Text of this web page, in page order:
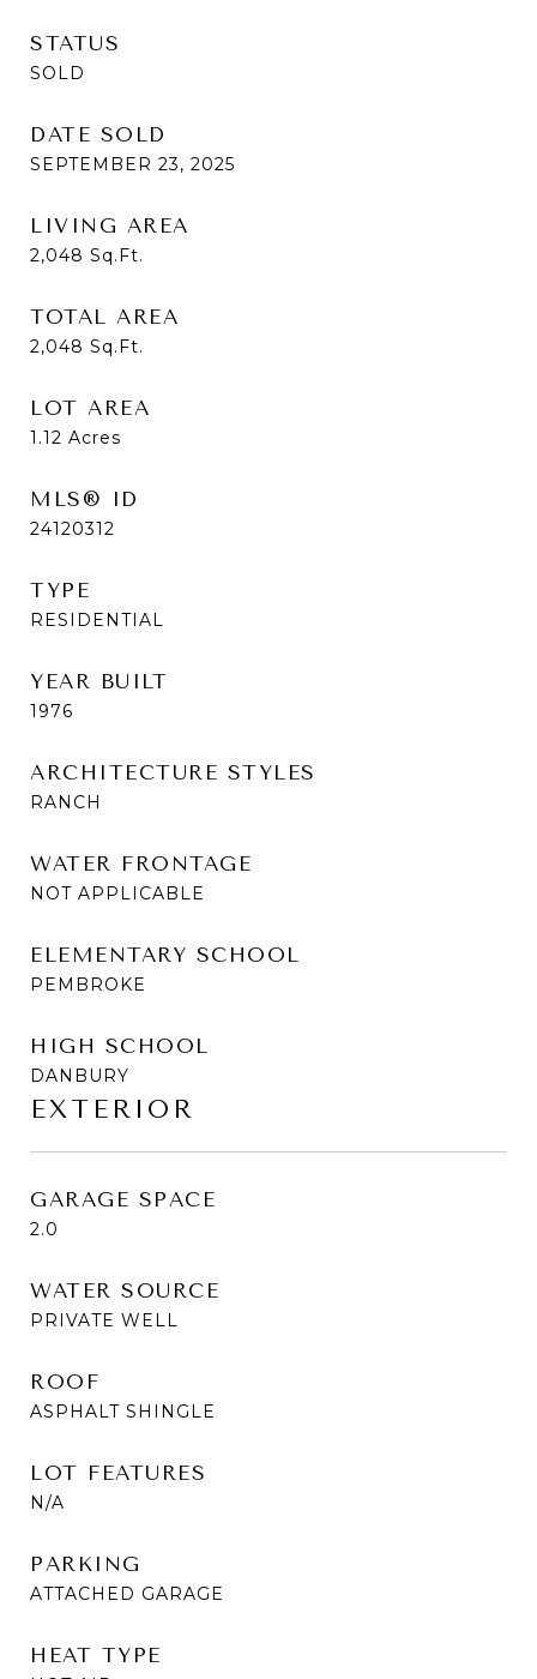
STATUS
SOLD
DATE SOLD
SEPTEMBER 23, 2025
LIVING AREA
2,048 Sq.Ft.
TOTAL AREA
2,048 Sq.Ft.
LOT AREA
1.12 Acres
MLS® ID
24120312
TYPE
RESIDENTIAL
YEAR BUILT
1976
ARCHITECTURE STYLES
RANCH
WATER FRONTAGE
NOT APPLICABLE
ELEMENTARY SCHOOL
PEMBROKE
HIGH SCHOOL
DANBURY
EXTERIOR
GARAGE SPACE
2.0
WATER SOURCE
PRIVATE WELL
ROOF
ASPHALT SHINGLE
LOT FEATURES
N/A
PARKING
ATTACHED GARAGE
HEAT TYPE